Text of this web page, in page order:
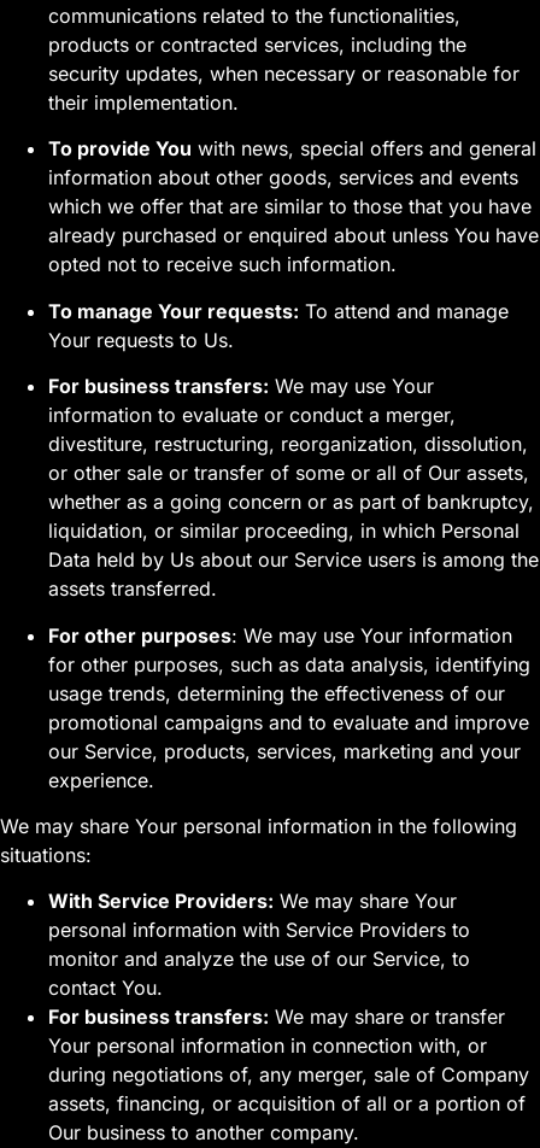
communications related to the functionalities,
products or contracted services, including the
security updates, when necessary or reasonable for
their implementation.
To provide You with news, special offers and general
information about other goods, services and events
which we offer that are similar to those that you have
already purchased or enquired about unless You have
opted not to receive such information.
To manage Your requests: To attend and manage
Your requests to Us.
For business transfers: We may use Your
information to evaluate or conduct a merger,
divestiture, restructuring, reorganization, dissolution,
or other sale or transfer of some or all of Our assets,
whether as a going concern or as part of bankruptcy,
liquidation, or similar proceeding, in which Personal
Data held by Us about our Service users is among the
assets transferred.
For other purposes: We may use Your information
for other purposes, such as data analysis, identifying
usage trends, determining the effectiveness of our
promotional campaigns and to evaluate and improve
our Service, products, services, marketing and your
experience.
We may share Your personal information in the following
situations:
With Service Providers: We may share Your
personal information with Service Providers to
monitor and analyze the use of our Service, to
contact You.
For business transfers: We may share or transfer
Your personal information in connection with, or
during negotiations of, any merger, sale of Company
assets, financing, or acquisition of all or a portion of
Our business to another company.